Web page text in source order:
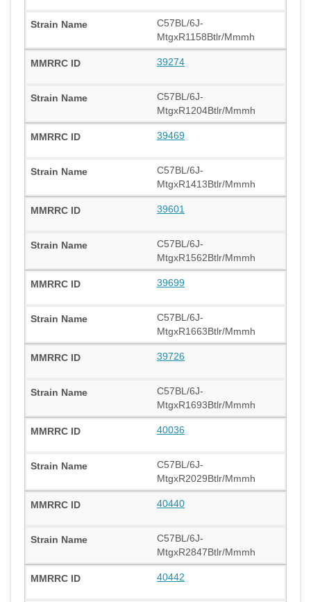
C57BL/6J-
MtgxR1158Btlr/Mmmh
39274
C57BL/6J-
MtgxR1204Btlr/Mmmh
39469
C57BL/6J-
MtgxR1413Btlr/Mmmh
39601
C57BL/6J-
MtgxR1562Btlr/Mmmh
39699
C57BL/6J-
MtgxR1663Btlr/Mmmh
39726
C57BL/6J-
MtgxR1693Btlr/Mmmh
40036
C57BL/6J-
MtgxR2029Btlr/Mmmh
40440
C57BL/6J-
MtgxR2847Btlr/Mmmh
40442